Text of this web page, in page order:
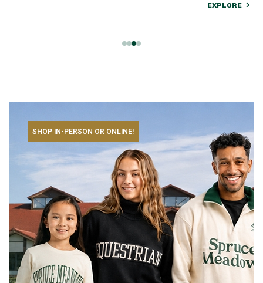
EXPLORE
SHOP IN-PERSON OR ONLINE!